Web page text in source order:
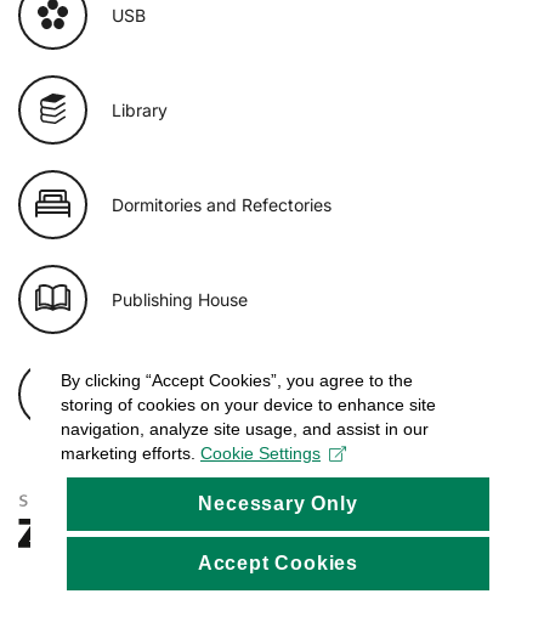
USB
Library
Dormitories and Refectories
Publishing House
E-shop of USB
By clicking “Accept Cookies”, you agree to the
storing of cookies on your device to enhance site
navigation, analyze site usage, and assist in our
marketing efforts. Cookie Settings
Necessary Only
Accept Cookies